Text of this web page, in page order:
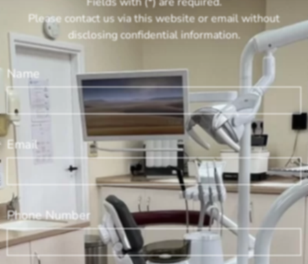
Please contact us via this website or email without
disclosing confidential information.
Name
Email
Phone Number